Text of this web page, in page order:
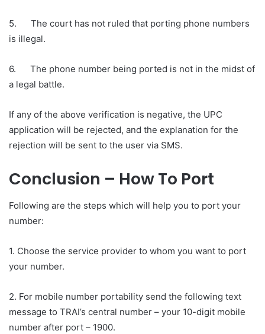
5. The court has not ruled that porting phone numbers
is illegal.
6. The phone number being ported is not in the midst of
a legal battle.
If any of the above verification is negative, the UPC
application will be rejected, and the explanation for the
rejection will be sent to the user via SMS.
Conclusion – How To Port
Following are the steps which will help you to port your
number:
1. Choose the service provider to whom you want to port
your number.
2. For mobile number portability send the following text
message to TRAI’s central number – your 10-digit mobile
number after port – 1900.